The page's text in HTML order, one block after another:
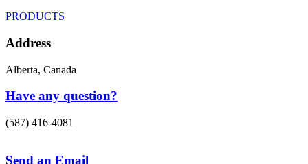
PRODUCTS
Address
Alberta, Canada
Have any question?
(587) 416-4081
Send an Email